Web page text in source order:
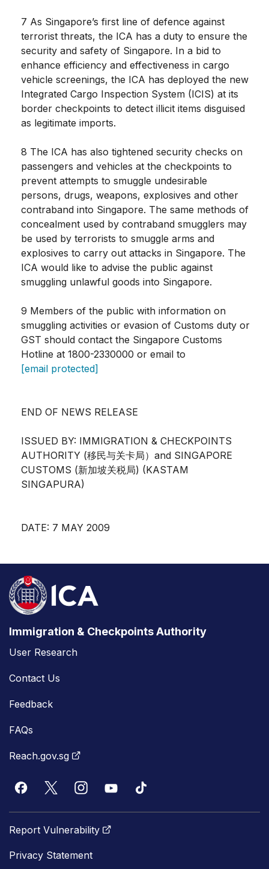
7 As Singapore’s first line of defence against
terrorist threats, the ICA has a duty to ensure the
security and safety of Singapore. In a bid to
enhance efficiency and effectiveness in cargo
vehicle screenings, the ICA has deployed the new
Integrated Cargo Inspection System (ICIS) at its
border checkpoints to detect illicit items disguised
as legitimate imports.
8 The ICA has also tightened security checks on
passengers and vehicles at the checkpoints to
prevent attempts to smuggle undesirable
persons, drugs, weapons, explosives and other
contraband into Singapore. The same methods of
concealment used by contraband smugglers may
be used by terrorists to smuggle arms and
explosives to carry out attacks in Singapore. The
ICA would like to advise the public against
smuggling unlawful goods into Singapore.
9 Members of the public with information on
smuggling activities or evasion of Customs duty or
GST should contact the Singapore Customs
Hotline at 1800-2330000 or email to
[email protected]
END OF NEWS RELEASE
ISSUED BY: IMMIGRATION & CHECKPOINTS
AUTHORITY (移民与关卡局）and SINGAPORE
CUSTOMS (新加坡关税局) (KASTAM
SINGAPURA)
DATE: 7 MAY 2009
Immigration & Checkpoints Authority
User Research
Contact Us
Feedback
FAQs
Reach.gov.sg
Report Vulnerability
Privacy Statement